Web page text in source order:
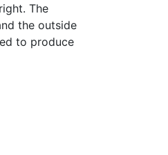
The
the outside
to produce